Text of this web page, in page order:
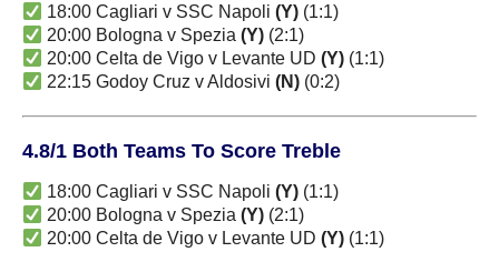
18:00 Cagliari v SSC Napoli(Y) (1:1)
20:00 Bologna v Spezia(Y) (2:1)
20:00 Celta de Vigo v Levante UD(Y) (1:1)
22:15 Godoy Cruz v Aldosivi(N) (0:2)
4.8/1 Both Teams To Score Treble
18:00 Cagliari v SSC Napoli(Y) (1:1)
20:00 Bologna v Spezia(Y) (2:1)
20:00 Celta de Vigo v Levante UD(Y) (1:1)